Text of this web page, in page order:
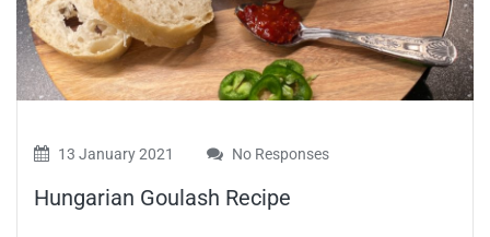
13 January 2021 No Responses
Hungarian Goulash Recipe